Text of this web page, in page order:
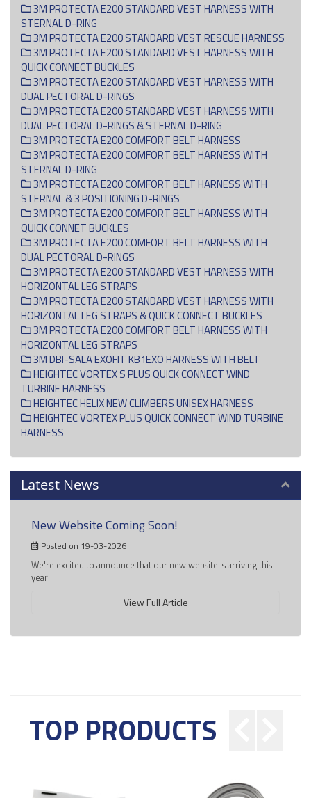
3M PROTECTA E200 STANDARD VEST HARNESS WITH
STERNAL D-RING
3M PROTECTA E200 STANDARD VEST RESCUE HARNESS
3M PROTECTA E200 STANDARD VEST HARNESS WITH
QUICK CONNECT BUCKLES
3M PROTECTA E200 STANDARD VEST HARNESS WITH
DUAL PECTORAL D-RINGS
3M PROTECTA E200 STANDARD VEST HARNESS WITH
DUAL PECTORAL D-RINGS & STERNAL D-RING
3M PROTECTA E200 COMFORT BELT HARNESS
3M PROTECTA E200 COMFORT BELT HARNESS WITH
STERNAL D-RING
3M PROTECTA E200 COMFORT BELT HARNESS WITH
STERNAL & 3 POSITIONING D-RINGS
3M PROTECTA E200 COMFORT BELT HARNESS WITH
QUICK CONNET BUCKLES
3M PROTECTA E200 COMFORT BELT HARNESS WITH
DUAL PECTORAL D-RINGS
3M PROTECTA E200 STANDARD VEST HARNESS WITH
HORIZONTAL LEG STRAPS
3M PROTECTA E200 STANDARD VEST HARNESS WITH
HORIZONTAL LEG STRAPS & QUICK CONNECT BUCKLES
3M PROTECTA E200 COMFORT BELT HARNESS WITH
HORIZONTAL LEG STRAPS
3M DBI-SALA EXOFIT KB1EXO HARNESS WITH BELT
HEIGHTEC VORTEX S PLUS QUICK CONNECT WIND
TURBINE HARNESS
HEIGHTEC HELIX NEW CLIMBERS UNISEX HARNESS
HEIGHTEC VORTEX PLUS QUICK CONNECT WIND TURBINE
HARNESS
Latest News
New Website Coming Soon!
Posted on 19-03-2026
We're excited to announce that our new website is arriving this
year!
View Full Article
TOP PRODUCTS